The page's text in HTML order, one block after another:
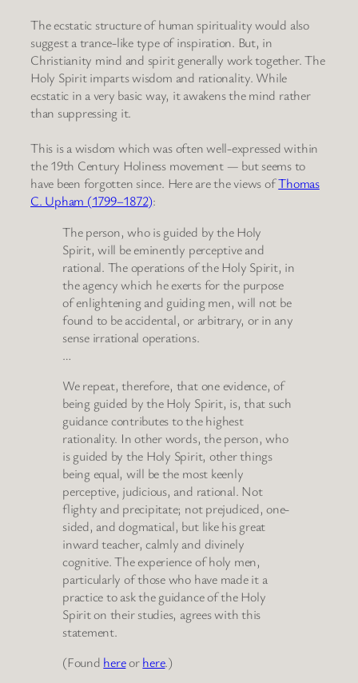
The ecstatic structure of human spirituality would also
suggest a trance-like type of inspiration. But, in
Christianity mind and spirit generally work together. The
Holy Spirit imparts wisdom and rationality. While
ecstatic in a very basic way, it awakens the mind rather
than suppressing it.
This is a wisdom which was often well-expressed within
the 19th Century Holiness movement — but seems to
have been forgotten since. Here are the views ofThomas
C. Upham (1799–1872):
The person, who is guided by the Holy
Spirit, will be eminently perceptive and
rational. The operations of the Holy Spirit, in
the agency which he exerts for the purpose
of enlightening and guiding men, will not be
found to be accidental, or arbitrary, or in any
sense irrational operations.
…
We repeat, therefore, that one evidence, of
being guided by the Holy Spirit, is, that such
guidance contributes to the highest
rationality. In other words, the person, who
is guided by the Holy Spirit, other things
being equal, will be the most keenly
perceptive, judicious, and rational. Not
flighty and precipitate; not prejudiced, one-
sided, and dogmatical, but like his great
inward teacher, calmly and divinely
cognitive. The experience of holy men,
particularly of those who have made it a
practice to ask the guidance of the Holy
Spirit on their studies, agrees with this
statement.
(Found hereorhere.)